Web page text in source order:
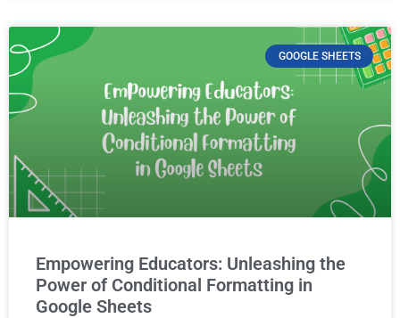
GOOGLE SHEETS
Empowering Educators: Unleashing the
Power of Conditional Formatting in
Google Sheets